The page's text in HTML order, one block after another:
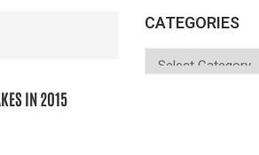
IN 2015
CATEGORIES